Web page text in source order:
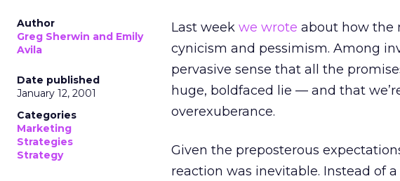
Author
Greg Sherwin and Emily
Avila
Date published
January 12, 2001
Categories
Marketing
Strategies
Strategy
Last week we wrote about how the
cynicism and pessimism. Among
pervasive sense that all the
huge, boldfaced lie — and that
overexuberance.
Given the preposterous
reaction was inevitable. Instead of